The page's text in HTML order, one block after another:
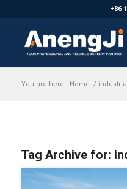
+86
You are here: Home /
Tag Archive for: